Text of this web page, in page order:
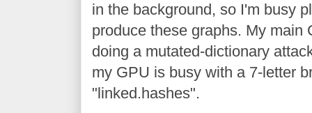
in the background, so I'm busy
produce these graphs. My main
doing a mutated-dictionary
my GPU is busy with a 7-letter
"linked.hashes".